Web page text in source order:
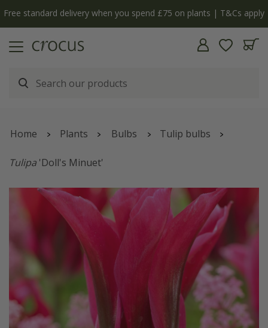
Free standard delivery when you spend £75 on plants | T&Cs apply
Home Plants Bulbs Tulip bulbs
Tulipa 'Doll's Minuet'